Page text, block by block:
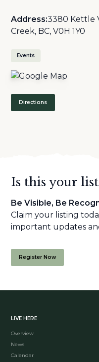
Address:3380 Kettle
Creek, BC, V0H 1Y0
Events
Directions
Is this your
Be Visible, Be
Claim your listing
important updates
Register Now
LIVE HERE
Overview
News
Calendar